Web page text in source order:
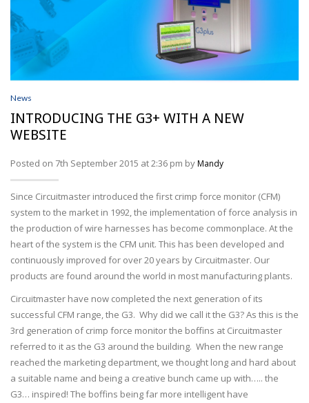
PROfiler
Prowave
PROfiler Ultraslim
RESOURCES
Order Codes / Parts List
SERVICES
PROFILER DISTRIBUTORS
CONTACT
News
INTRODUCING THE G3+ WITH A NEW
WEBSITE
Posted on 7th September 2015 at 2:36 pm byMandy
Since Circuitmaster introduced the first crimp force monitor (CFM)
system to the market in 1992, the implementation of force analysis in
the production of wire harnesses has become commonplace. At the
heart of the system is the CFM unit. This has been developed and
continuously improved for over 20 years by Circuitmaster. Our
products are found around the world in most manufacturing plants.
Circuitmaster have now completed the next generation of its
successful CFM range, the G3. Why did we call it the G3? As this is the
3rd generation of crimp force monitor the boffins at Circuitmaster
referred to it as the G3 around the building. When the new range
reached the marketing department, we thought long and hard about
a suitable name and being a creative bunch came up with….. the
G3… inspired! The boffins being far more intelligent have